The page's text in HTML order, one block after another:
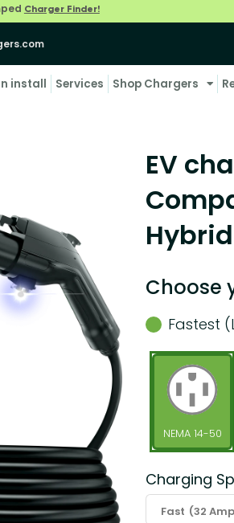
Charger Finder!
install Services Shop Chargers
EV
Hybrid
Choose
Fastest
NEMA 14-50
Charging
Fast (32